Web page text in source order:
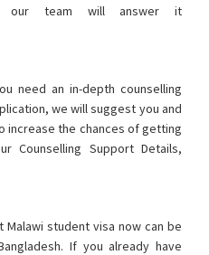
our team will answer it
need an in-depth counselling
we will suggest you and
increase the chances of getting
Counselling Support Details,
student visa now can be
If you already have